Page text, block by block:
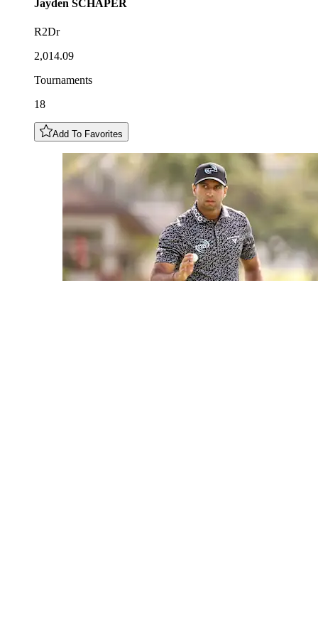
Jayden SCHAPER
R2Dr
2,014.09
Tournaments
18
Add To Favorites